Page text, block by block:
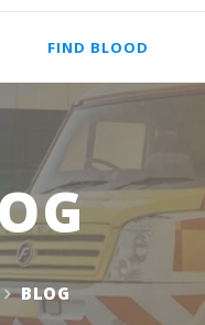
FIND BLOOD
BLOG